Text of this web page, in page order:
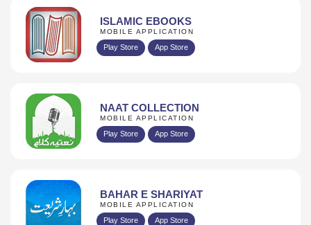
ISLAMIC EBOOKS
MOBILE APPLICATION
Play Store App Store
NAAT COLLECTION
MOBILE APPLICATION
Play Store App Store
BAHAR E SHARIYAT
MOBILE APPLICATION
Play Store App Store